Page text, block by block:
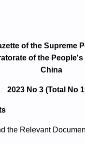
of the Supreme
of the
China
2023 No 3 (Total No
the Relevant